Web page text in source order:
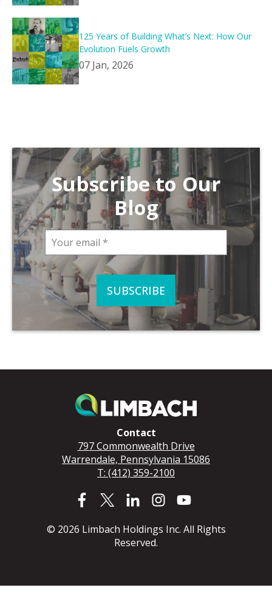
125 Years of Building What’s Next: How Our
Evolution Fuels Growth
07 Jan, 2026
Subscribe to Our
Blog
Contact
797 Commonwealth Drive
Warrendale, Pennsylvania 15086
T: (412) 359-2100
© 2026 Limbach Holdings Inc. All Rights
Reserved.